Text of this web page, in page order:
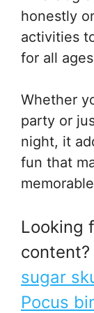
honestly
activities
for all
Whether
party or
night, it
fun that
Looking
sugar
Pocus